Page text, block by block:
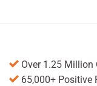
Over 1.25 Million
65,000+ Positive